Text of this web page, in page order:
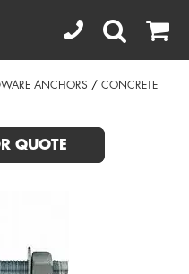
ANCHORS / CONCRETE
QUOTE